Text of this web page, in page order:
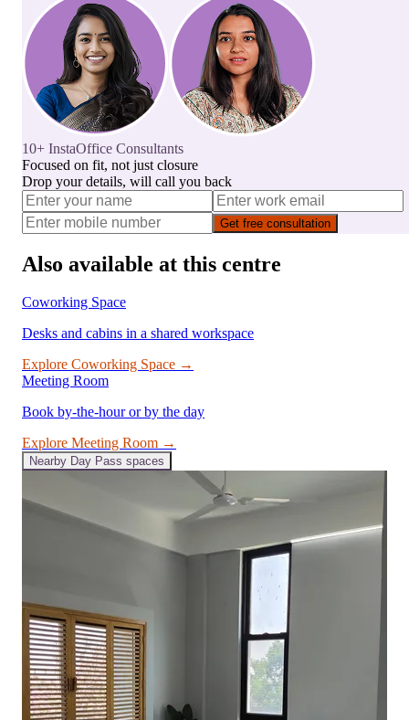
10+ InstaOffice Consultants
Focused on fit, not just closure
Drop your details, will call you back
Get free consultation
Also available at this centre
Coworking Space
Desks and cabins in a shared workspace
Explore Coworking Space →
Meeting Room
Book by-the-hour or by the day
Explore Meeting Room →
Nearby Day Pass spaces